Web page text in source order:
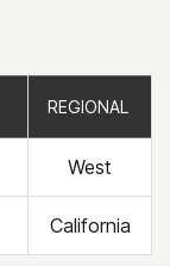
REGIONAL
West
California
REGIONAL